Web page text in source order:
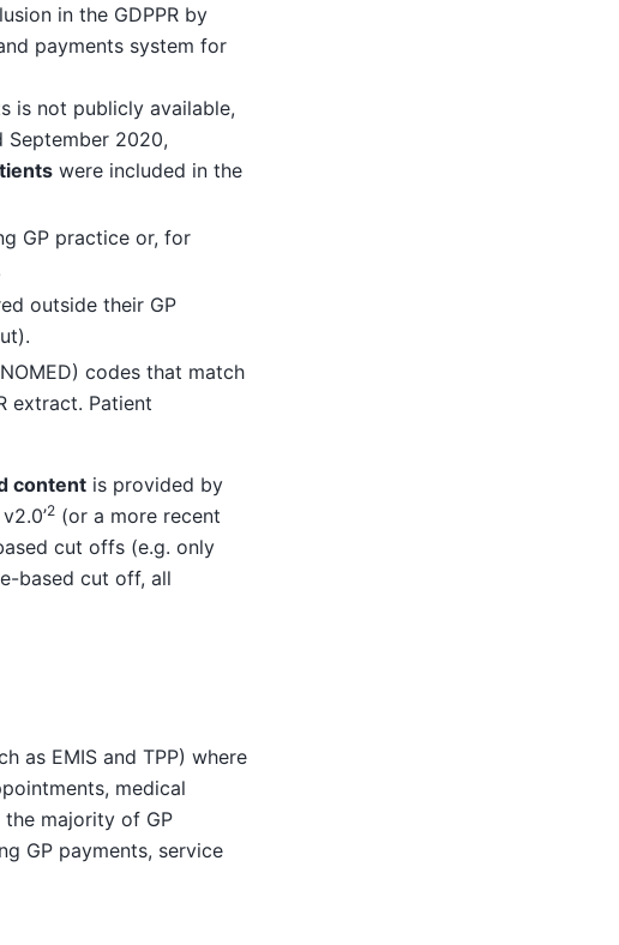
in the GDPPR by
payments system for
is not publicly available,
September 2020,
were included in the
GP practice or, for
outside their GP
codes that match
extract. Patient
contentis provided by
2(or a more recent
cut offs (e.g. only
based cut off, all
as EMIS and TPP) where
medical
majority of GP
GP payments, service